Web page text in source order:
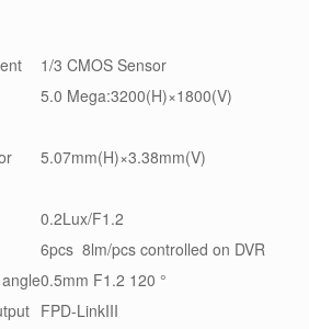
1/3 CMOS Sensor
5.0 Mega:3200(H)×1800(V)
5.07mm(H)×3.38mm(V)
0.2Lux/F1.2
6pcs 8lm/pcs controlled on DVR
0.5mm F1.2 120 °
FPD-LinkIII